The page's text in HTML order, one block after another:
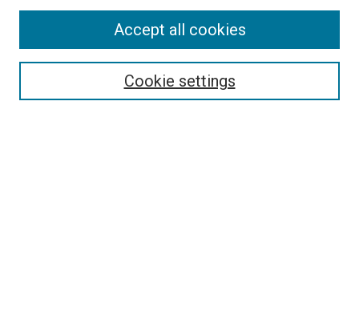
Search
Cookie settings
Accept all cookies